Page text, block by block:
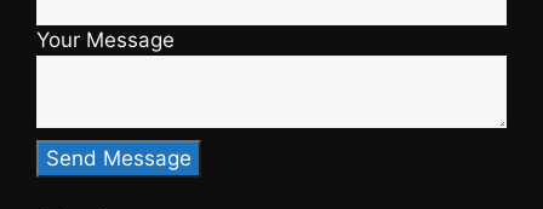
Your Message